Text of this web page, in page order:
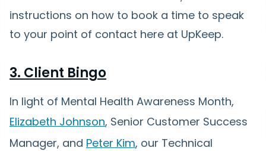
instructions on how to book a time to speak
to your point of contact here at UpKeep.
3. Client Bingo
In light of Mental Health Awareness Month,
Elizabeth Johnson, Senior Customer Success
Manager, and Peter Kim, our Technical